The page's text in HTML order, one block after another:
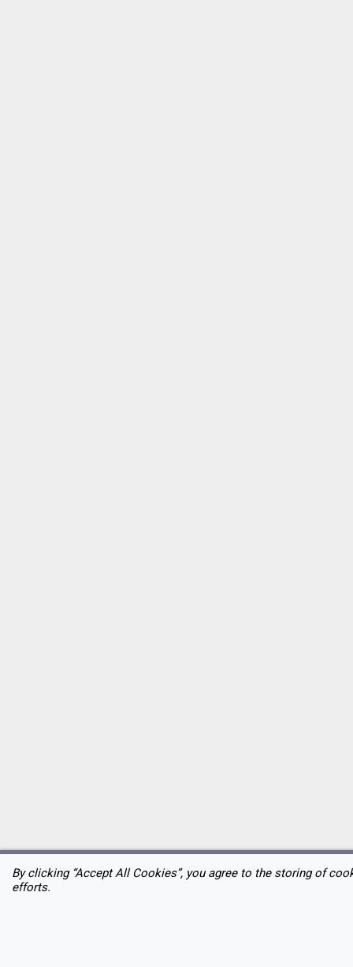
By clicking “Accept All Cookies”, you agree to the storing of
efforts.